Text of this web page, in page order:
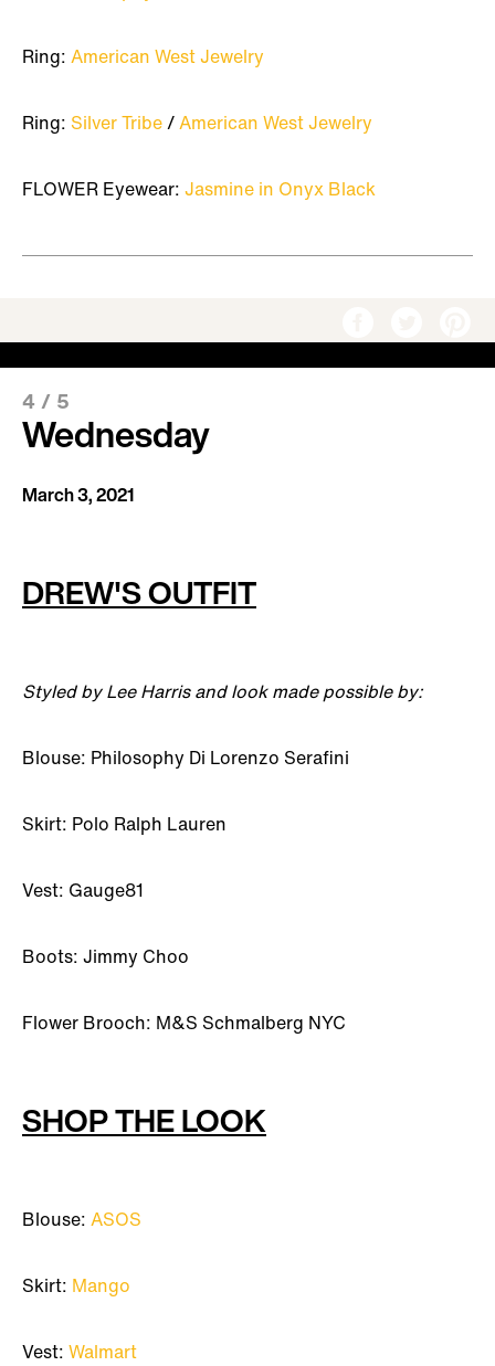
Ring: American West Jewelry
Ring: Silver Tribe/American West Jewelry
FLOWER Eyewear: Jasmine in Onyx Black
4 / 5
Wednesday
March 3, 2021
DREW'S OUTFIT
Styled by Lee Harris and look made possible by:
Blouse: Philosophy Di Lorenzo Serafini
Skirt: Polo Ralph Lauren
Vest: Gauge81
Boots: Jimmy Choo
Flower Brooch: M&S Schmalberg NYC
SHOP THE LOOK
Blouse: ASOS
Skirt: Mango
Vest: Walmart